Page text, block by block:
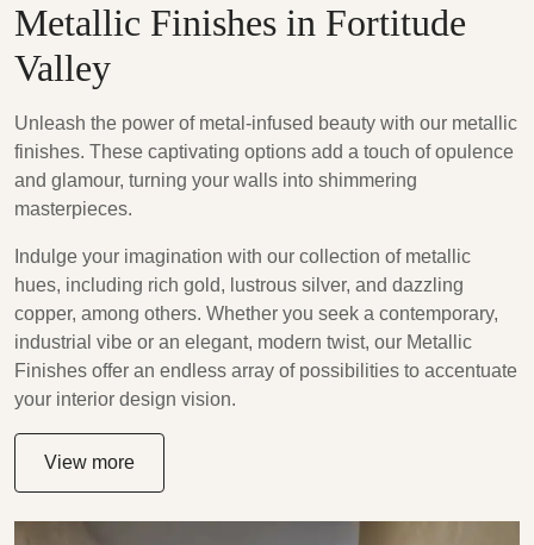
Metallic Finishes in Fortitude
Valley
Unleash the power of metal-infused beauty with our metallic
finishes. These captivating options add a touch of opulence
and glamour, turning your walls into shimmering
masterpieces.
Indulge your imagination with our collection of metallic
hues, including rich gold, lustrous silver, and dazzling
copper, among others. Whether you seek a contemporary,
industrial vibe or an elegant, modern twist, our Metallic
Finishes offer an endless array of possibilities to accentuate
your interior design vision.
View more